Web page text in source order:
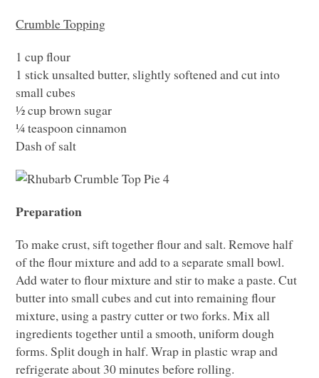
Crumble Topping
1 cup flour
1 stick unsalted butter, slightly softened and cut into
small cubes
½ cup brown sugar
¼ teaspoon cinnamon
Dash of salt
Preparation
To make crust, sift together flour and salt. Remove half
of the flour mixture and add to a separate small bowl.
Add water to flour mixture and stir to make a paste. Cut
butter into small cubes and cut into remaining flour
mixture, using a pastry cutter or two forks. Mix all
ingredients together until a smooth, uniform dough
forms. Split dough in half. Wrap in plastic wrap and
refrigerate about 30 minutes before rolling.